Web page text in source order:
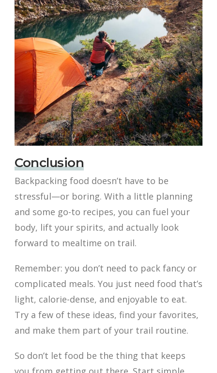
Conclusion
Backpacking food doesn’t have to be
stressful—or boring. With a little planning
and some go-to recipes, you can fuel your
body, lift your spirits, and actually look
forward to mealtime on trail.
Remember: you don’t need to pack fancy or
complicated meals. You just need food that’s
light, calorie-dense, and enjoyable to eat.
Try a few of these ideas, find your favorites,
and make them part of your trail routine.
So don’t let food be the thing that keeps